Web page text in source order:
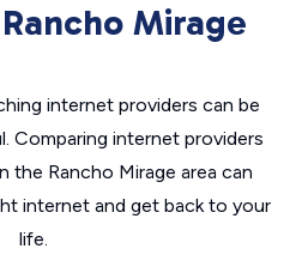
Mirage
internet providers can be
Comparing internet providers
the Rancho Mirage area can
internet and get back to your
life.